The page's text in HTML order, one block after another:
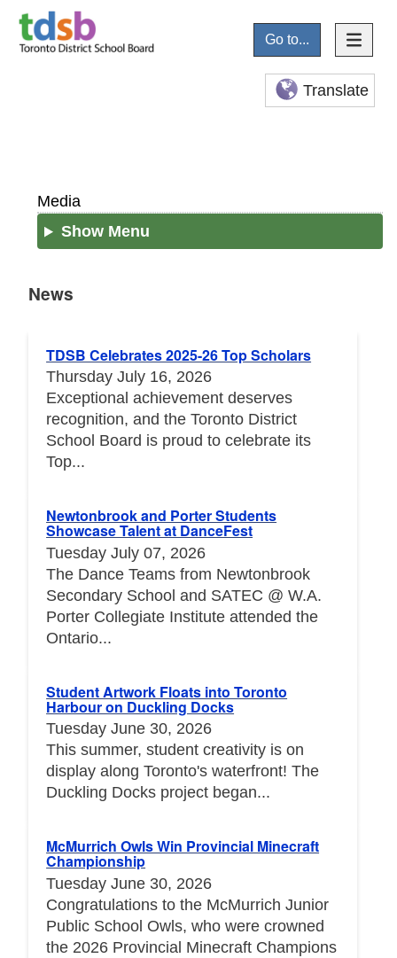
Go to...
Translate
Media
Show Menu
News
TDSB Celebrates 2025-26 Top Scholars
Thursday July 16, 2026
Exceptional achievement deserves
recognition, and the Toronto District
School Board is proud to celebrate its
Top...
Newtonbrook and Porter Students
Showcase Talent at DanceFest
Tuesday July 07, 2026
The Dance Teams from Newtonbrook
Secondary School and SATEC @ W.A.
Porter Collegiate Institute attended the
Ontario...
Student Artwork Floats into Toronto
Harbour on Duckling Docks
Tuesday June 30, 2026
This summer, student creativity is on
display along Toronto's waterfront! The
Duckling Docks project began...
McMurrich Owls Win Provincial Minecraft
Championship
Tuesday June 30, 2026
Congratulations to the McMurrich Junior
Public School Owls, who were crowned
the 2026 Provincial Minecraft Champions